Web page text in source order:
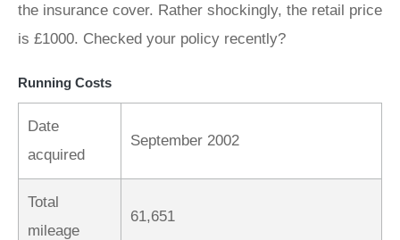
the insurance cover. Rather shockingly, the retail price
is £1000. Checked your policy recently?
Running Costs
Date
acquired
September 2002
Total
mileage
61,651